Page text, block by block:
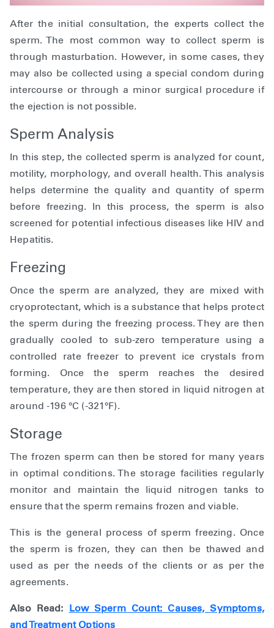
After the initial consultation, the experts collect the
sperm. The most common way to collect sperm is
through masturbation. However, in some cases, they
may also be collected using a special condom during
intercourse or through a minor surgical procedure if
the ejection is not possible.
Sperm Analysis
In this step, the collected sperm is analyzed for count,
motility, morphology, and overall health. This analysis
helps determine the quality and quantity of sperm
before freezing. In this process, the sperm is also
screened for potential infectious diseases like HIV and
Hepatitis.
Freezing
Once the sperm are analyzed, they are mixed with
cryoprotectant, which is a substance that helps protect
the sperm during the freezing process. They are then
gradually cooled to sub-zero temperature using a
controlled rate freezer to prevent ice crystals from
forming. Once the sperm reaches the desired
temperature, they are then stored in liquid nitrogen at
around -196 °C (-321°F).
Storage
The frozen sperm can then be stored for many years
in optimal conditions. The storage facilities regularly
monitor and maintain the liquid nitrogen tanks to
ensure that the sperm remains frozen and viable.
This is the general process of sperm freezing. Once
the sperm is frozen, they can then be thawed and
used as per the needs of the clients or as per the
agreements.
Also Read: Low Sperm Count: Causes, Symptoms,
and Treatment Options